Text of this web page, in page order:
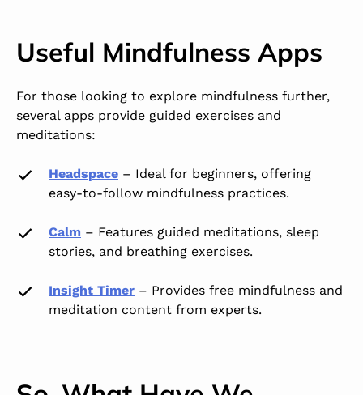
Useful Mindfulness Apps
For those looking to explore mindfulness further,
several apps provide guided exercises and
meditations:
Headspace – Ideal for beginners, offering
easy-to-follow mindfulness practices.
Calm – Features guided meditations, sleep
stories, and breathing exercises.
Insight Timer – Provides free mindfulness and
meditation content from experts.